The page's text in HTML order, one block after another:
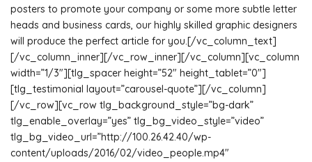
posters to promote your company or some more subtle letter
heads and business cards, our highly skilled graphic designers
will produce the perfect article for you.[/vc_column_text]
[/vc_column_inner][/vc_row_inner][/vc_column][vc_column
width=”1/3″][tlg_spacer height=”52″ height_tablet=”0″]
[tlg_testimonial layout=”carousel-quote”][/vc_column]
[/vc_row][vc_row tlg_background_style=”bg-dark”
tlg_enable_overlay=”yes” tlg_bg_video_style=”video”
tlg_bg_video_url=”http://100.26.42.40/wp-
content/uploads/2016/02/video_people.mp4″